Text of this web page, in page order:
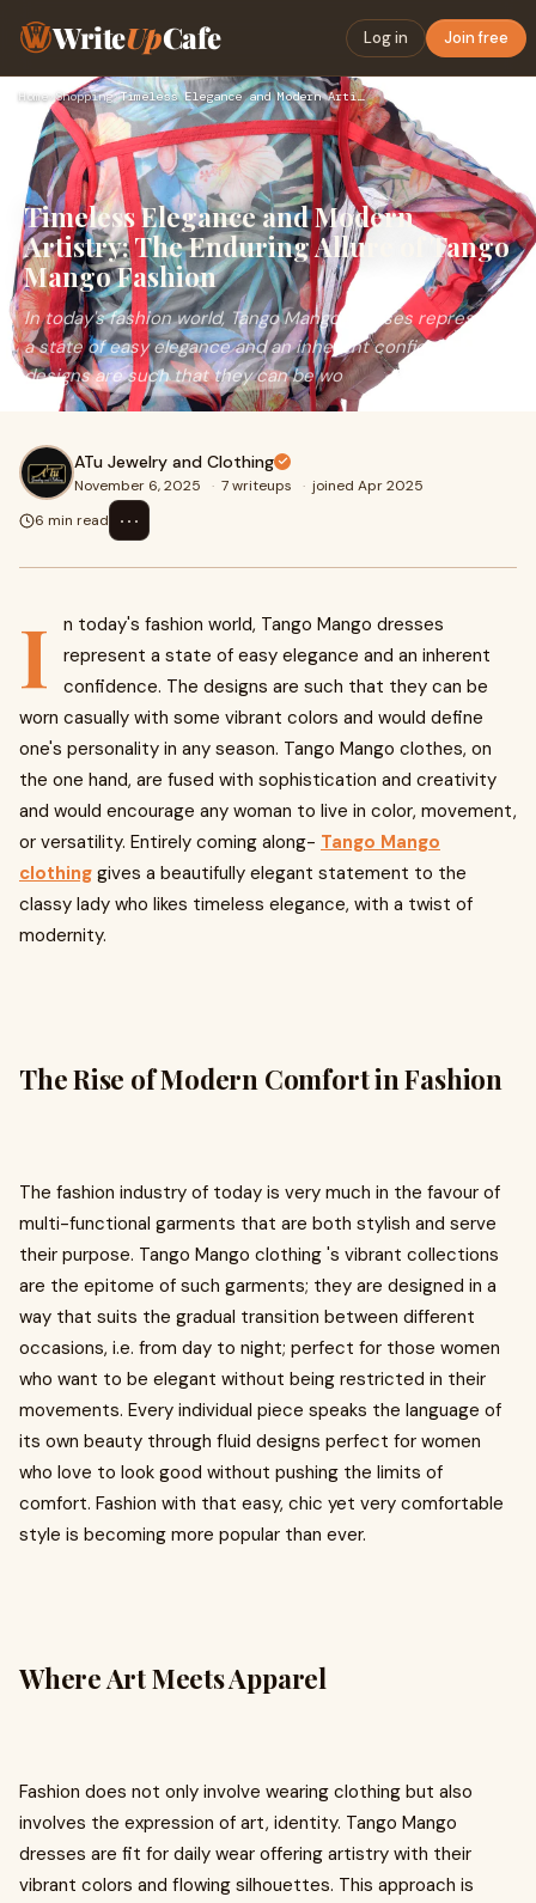
WriteUpCafe Log in Join free
Home›Shopping› Timeless Elegance and Modern Artistry: The Enduring Allure o…
Timeless Elegance and Modern
Artistry: The Enduring Allure of Tango
Mango Fashion
In today's fashion world, Tango Mango dresses represent
a state of easy elegance and an inherent confidence. The
designs are such that they can be wo
ATu Jewelry and Clothing
November 6, 2025 · 7 writeups · joined Apr 2025
6 min read
⋯
I
n today's fashion world, Tango Mango dresses
represent a state of easy elegance and an inherent
confidence. The designs are such that they can be
worn casually with some vibrant colors and would define
one's personality in any season. Tango Mango clothes, on
the one hand, are fused with sophistication and creativity
and would encourage any woman to live in color, movement,
or versatility. Entirely coming along- Tango Mango
clothing gives a beautifully elegant statement to the
classy lady who likes timeless elegance, with a twist of
modernity.
The Rise of Modern Comfort in Fashion
The fashion industry of today is very much in the favour of
multi-functional garments that are both stylish and serve
their purpose. Tango Mango clothing 's vibrant collections
are the epitome of such garments; they are designed in a
way that suits the gradual transition between different
occasions, i.e. from day to night; perfect for those women
who want to be elegant without being restricted in their
movements. Every individual piece speaks the language of
its own beauty through fluid designs perfect for women
who love to look good without pushing the limits of
comfort. Fashion with that easy, chic yet very comfortable
style is becoming more popular than ever.
Where Art Meets Apparel
Fashion does not only involve wearing clothing but also
involves the expression of art, identity. Tango Mango
dresses are fit for daily wear offering artistry with their
vibrant colors and flowing silhouettes. This approach is